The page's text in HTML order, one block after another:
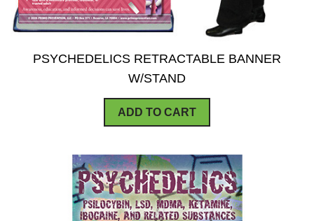
PSYCHEDELICS RETRACTABLE BANNER
W/STAND
ADD TO CART